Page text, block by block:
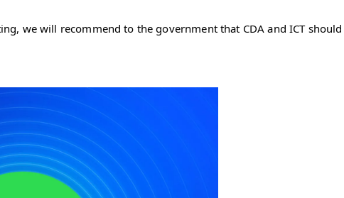
we will recommend to the government that CDA and ICT